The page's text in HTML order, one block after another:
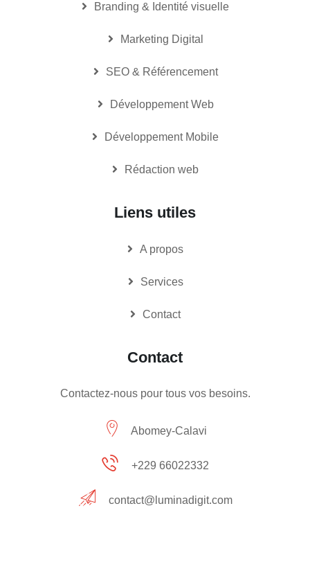
Branding & Identité visuelle
Marketing Digital
SEO & Référencement
Développement Web
Développement Mobile
Rédaction web
Liens utiles
A propos
Services
Contact
Contact
Contactez-nous pour tous vos besoins.
Abomey-Calavi
+229 66022332
contact@luminadigit.com